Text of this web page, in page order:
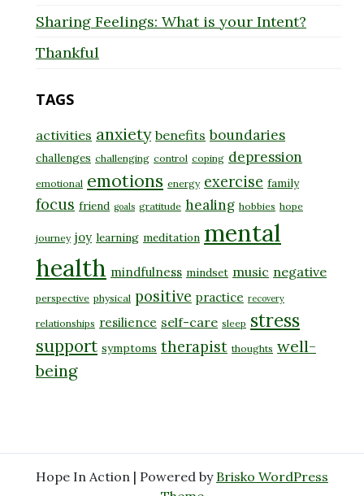
Sharing Feelings: What is your Intent?
Thankful
TAGS
activities anxiety benefits boundaries
challenges challenging control coping depression
emotional emotions energy exercise family
focus friend goals gratitude healing hobbies hope
journey joy learning meditation mental
health mindfulness mindset music negative
perspective physical positive practice recovery
relationships resilience self-care sleep stress
support symptoms therapist thoughts well-
being
Hope In Action | Powered by Brisko WordPress